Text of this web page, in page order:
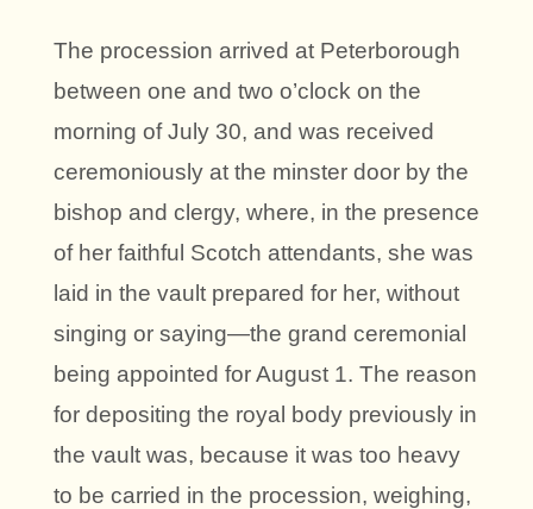
The procession arrived at Peterborough
between one and two o’clock on the
morning of July 30, and was received
ceremoniously at the minster door by the
bishop and clergy, where, in the presence
of her faithful Scotch attendants, she was
laid in the vault prepared for her, without
singing or saying—the grand ceremonial
being appointed for August 1. The reason
for depositing the royal body previously in
the vault was, because it was too heavy
to be carried in the procession, weighing,